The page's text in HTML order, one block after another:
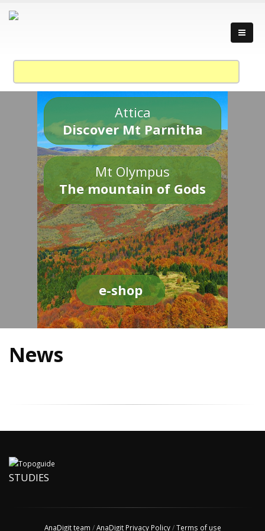
Attica
Discover Mt Parnitha
Mt Olympus
The mountain of Gods
e-shop
News
STUDIES
AnaDigit team /AnaDigit Privacy Policy/Terms of use